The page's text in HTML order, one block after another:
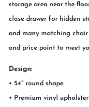
storage area near the
close drawer for hidden
and many matching
and price point to meet
Design:
• 54" round shape
• Premium vinyl